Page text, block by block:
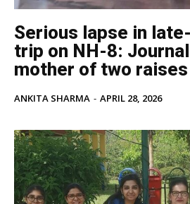
Serious lapse in
trip on NH-8:
mother of two
ANKITA SHARMA - APRIL 28, 2026